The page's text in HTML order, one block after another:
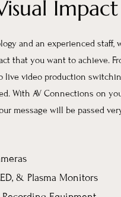
Impact
and an experienced staff,
that you want to achieve.
live video production
With AV Connections on
message will be passed
& Plasma Monitors